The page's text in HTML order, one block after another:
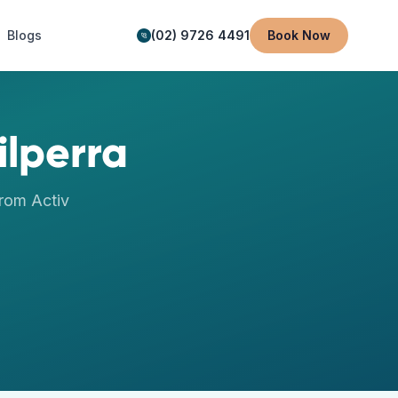
Blogs (02) 9726 4491 Book Now
Activ